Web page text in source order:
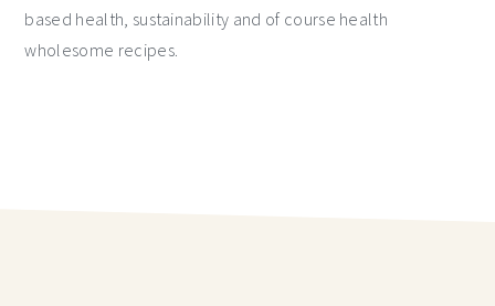
based health, sustainability and of course health
wholesome recipes.